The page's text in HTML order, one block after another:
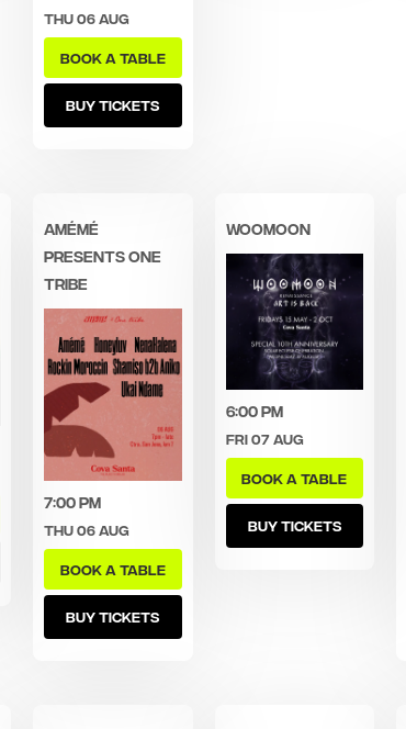
Thu 06 Aug
BOOK A TABLE
BUY TICKETS
AMÉMÉ
PRESENTS ONE
TRIBE
7:00 pm
Thu 06 Aug
BOOK A TABLE
BUY TICKETS
WOOMOON
6:00 pm
Fri 07 Aug
BOOK A TABLE
BUY TICKETS